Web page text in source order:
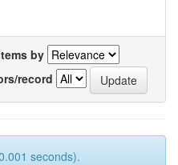
by
record
seconds).